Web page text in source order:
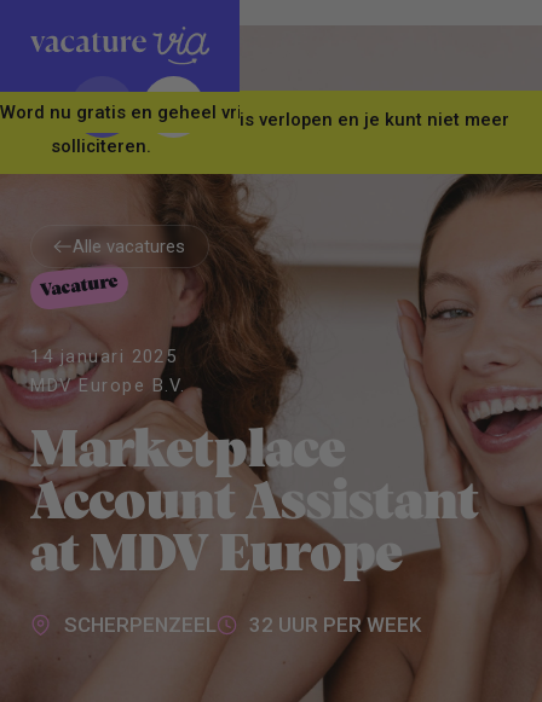
Word nu gratis en geheel vrijblijvend lid van ons Vacature Via
Let op! Deze vacature is verlopen en je kunt niet meer
solliciteren.
Alle vacatures
Alle vacatures
Vacature
14 januari 2025
MDV Europe B.V.
Marketplace
Account Assistant
at MDV Europe
SCHERPENZEEL 32 UUR PER WEEK